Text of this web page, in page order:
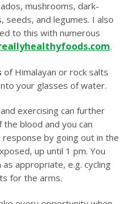
mushrooms, dark-
seeds, and legumes. I also
to this with numerous
.
of Himalayan or rock salts
your glasses of water.
exercising can further
blood and you can
by going out in the
up until 1 pm. You
appropriate, e.g. cycling
for the arms.